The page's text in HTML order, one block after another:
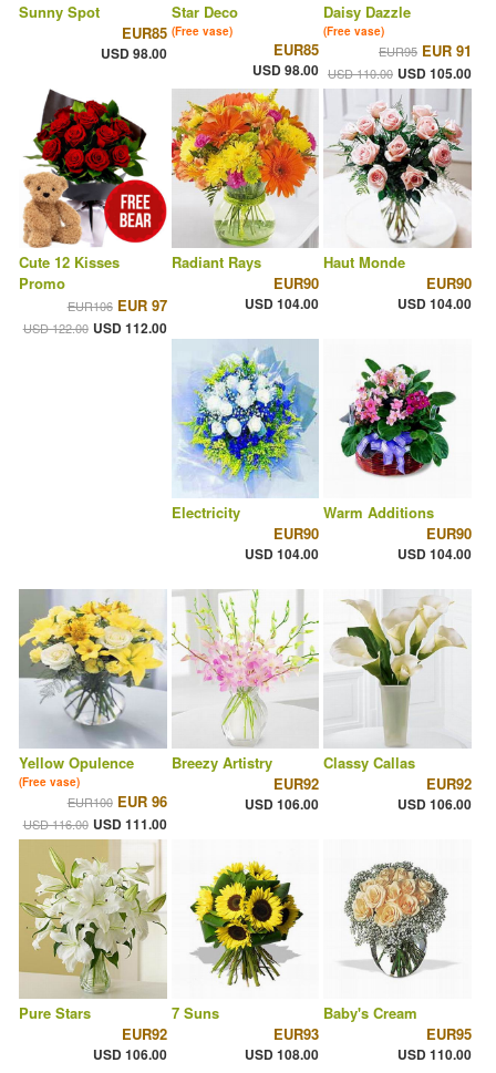
Sunny Spot
EUR85
USD 98.00
Star Deco
(Free vase)
EUR85
USD 98.00
Daisy Dazzle
(Free vase)
EUR95 EUR 91
USD 110.00 USD 105.00
Cute 12 Kisses
Promo
EUR106 EUR 97
USD 122.00 USD 112.00
Radiant Rays
EUR90
USD 104.00
Haut Monde
EUR90
USD 104.00
Electricity
EUR90
USD 104.00
Warm Additions
EUR90
USD 104.00
Yellow Opulence
(Free vase)
EUR100 EUR 96
USD 116.00 USD 111.00
Breezy Artistry
EUR92
USD 106.00
Classy Callas
EUR92
USD 106.00
Pure Stars
EUR92
USD 106.00
7 Suns
EUR93
USD 108.00
Baby's Cream
EUR95
USD 110.00